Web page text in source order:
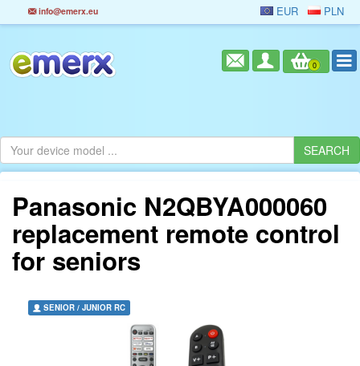
info@emerx.eu EUR PLN
0
Panasonic N2QBYA000060
replacement remote control
for seniors
SENIOR / JUNIOR RC